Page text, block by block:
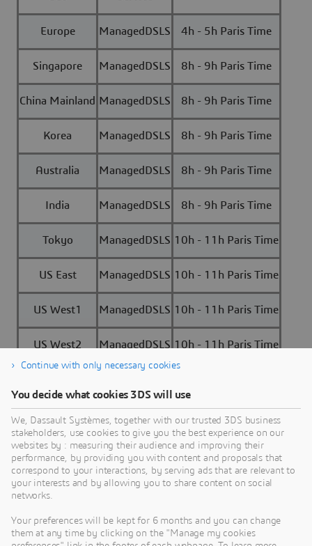
Europe ManagedDSLS 4h - 5h Paris Time
Singapore ManagedDSLS 8h - 9h Paris Time
China Mainland ManagedDSLS 8h - 9h Paris Time
Korea ManagedDSLS 8h - 9h Paris Time
Australia ManagedDSLS 8h - 9h Paris Time
India ManagedDSLS 8h - 9h Paris Time
Tokyo ManagedDSLS 10h - 11h Paris Time
US East ManagedDSLS 10h - 11h Paris Time
US West1 ManagedDSLS 10h - 11h Paris Time
US West2 ManagedDSLS 10h - 11h Paris Time
Need Assistance?
Our support team is here to help you make the
most of our software. Whether you have a
question, encounter an issue, or need guidance,
we've got your back.
Continue with only necessary cookies
You decide what cookies 3DS will use
We, Dassault Systèmes, together with our trusted 3DS business
stakeholders, use cookies to give you the best experience on our
websites by : measuring their audience and improving their
performance, by providing you with content and proposals that
correspond to your interactions, by serving ads that are relevant to
your interests and by allowing you to share content on social
networks.
Your preferences will be kept for 6 months and you can change
them at any time by clicking on the "Manage my cookies